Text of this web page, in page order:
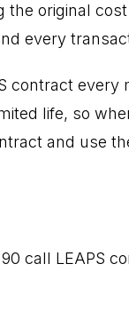
original cost
every
contract
life, so
and use
call LEAPS